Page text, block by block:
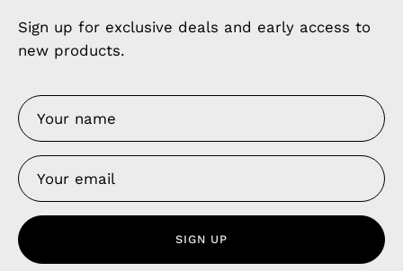
Sign up for exclusive deals and early access to
new products.
SIGN UP